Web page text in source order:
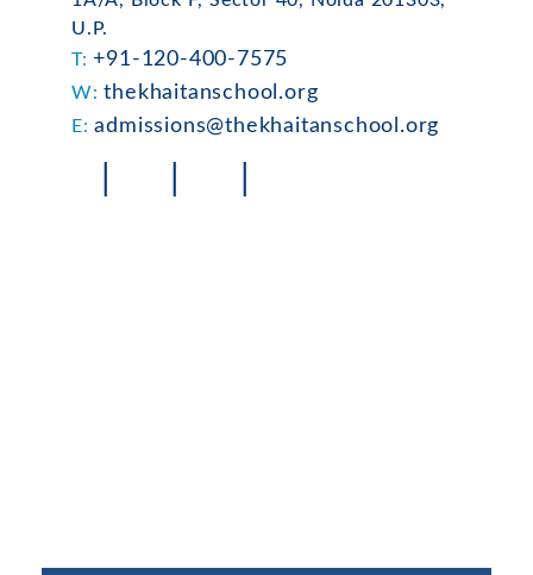
U.P.
T:+91-120-400-7575
W:thekhaitanschool.org
E:admissions@thekhaitanschool.org